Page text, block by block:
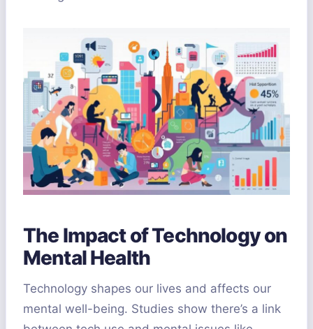
The Impact of Technology on
Mental Health
Technology shapes our lives and affects our
mental well-being. Studies show there’s a link